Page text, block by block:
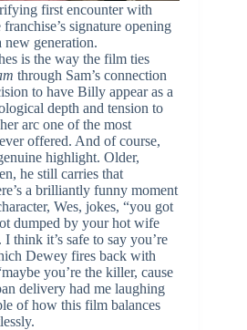
first encounter with
signature opening
new generation.
is the way the film ties
through Sam’s connection
to have Billy appear as a
depth and tension to
arc one of the most
offered. And of course,
highlight. Older,
he still carries that
a brilliantly funny moment
Wes, jokes, “you got
dumped by your hot wife
think it’s safe to say you’re
Dewey fires back with
you’re the killer, cause
delivery had me laughing
of how this film balances